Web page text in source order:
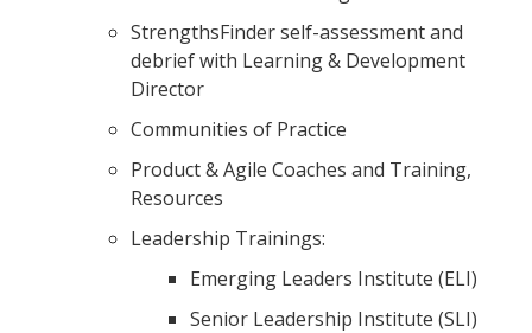
StrengthsFinder self-assessment and
debrief with Learning & Development
Director
Communities of Practice
Product & Agile Coaches and Training,
Resources
Leadership Trainings:
Emerging Leaders Institute (ELI)
Senior Leadership Institute (SLI)